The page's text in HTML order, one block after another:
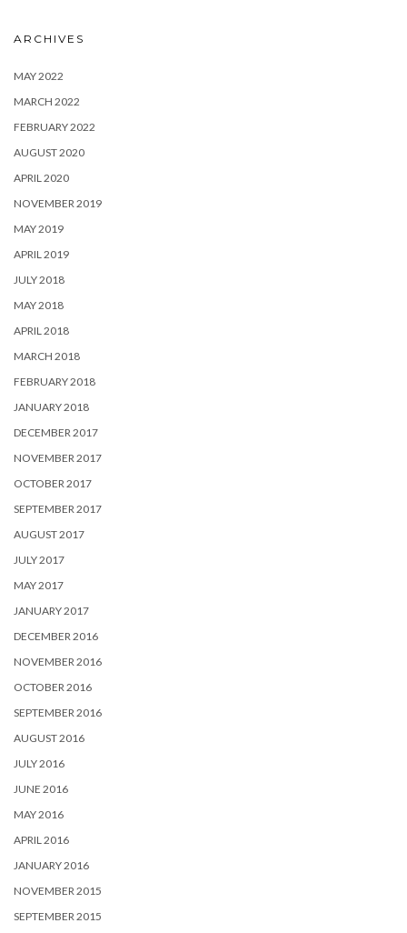
ARCHIVES
MAY 2022
MARCH 2022
FEBRUARY 2022
AUGUST 2020
APRIL 2020
NOVEMBER 2019
MAY 2019
APRIL 2019
JULY 2018
MAY 2018
APRIL 2018
MARCH 2018
FEBRUARY 2018
JANUARY 2018
DECEMBER 2017
NOVEMBER 2017
OCTOBER 2017
SEPTEMBER 2017
AUGUST 2017
JULY 2017
MAY 2017
JANUARY 2017
DECEMBER 2016
NOVEMBER 2016
OCTOBER 2016
SEPTEMBER 2016
AUGUST 2016
JULY 2016
JUNE 2016
MAY 2016
APRIL 2016
JANUARY 2016
NOVEMBER 2015
SEPTEMBER 2015